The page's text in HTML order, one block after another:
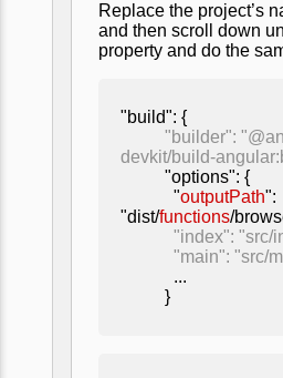
Replace the project’s
and then scroll down
property and do the
"build": {
"builder":
devkit/build-
"options": {
"outputPath":
"dist/functions/
"index": "src/
"main": "src/
...
}